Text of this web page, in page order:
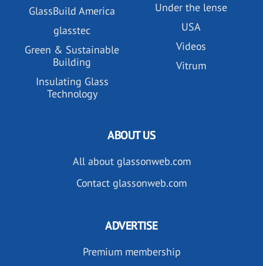
GlassBuild America
glasstec
Green & Sustainable
Building
Insulating Glass
Technology
Under the lense
USA
Videos
Vitrum
ABOUT US
All about glassonweb.com
Contact glassonweb.com
ADVERTISE
Premium membership